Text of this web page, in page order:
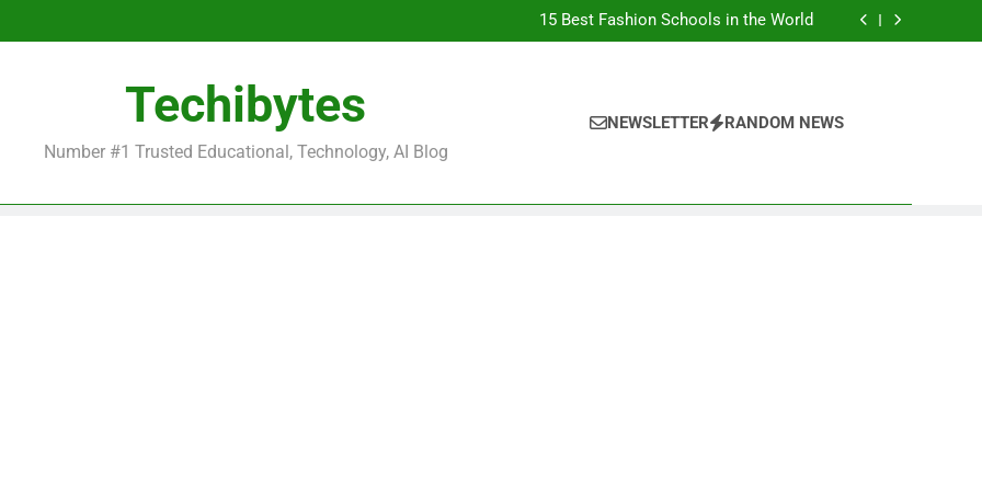
15 Best Fashion Schools in the World
Best Most Popular Business Schools in France
Best Most Popular Business Schools in France
Techibytes
Number #1 Trusted Educational, Technology, AI Blog
NEWSLETTER RANDOM NEWS